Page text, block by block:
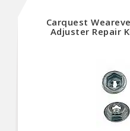
Carquest
Adjuster Repair